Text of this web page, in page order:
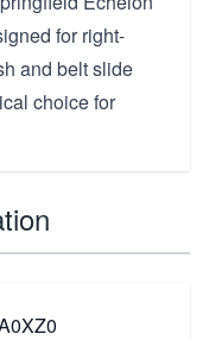
for right-
and belt slide
choice for